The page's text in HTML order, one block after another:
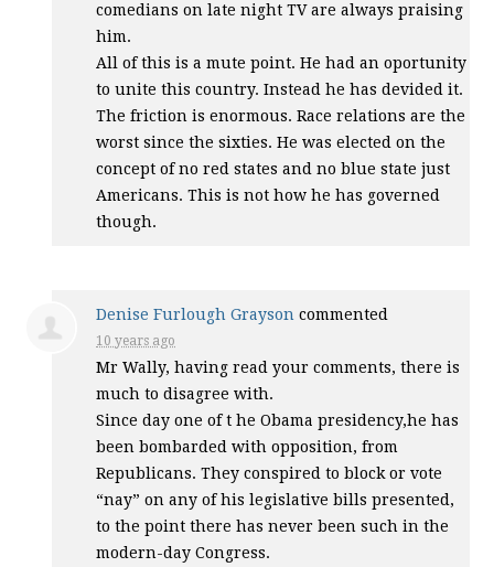
comedians on late night TV are always praising
him.
All of this is a mute point. He had an oportunity
to unite this country. Instead he has devided it.
The friction is enormous. Race relations are the
worst since the sixties. He was elected on the
concept of no red states and no blue state just
Americans. This is not how he has governed
though.
Denise Furlough Grayson commented
10 years ago
Mr Wally, having read your comments, there is
much to disagree with.
Since day one of t he Obama presidency,he has
been bombarded with opposition, from
Republicans. They conspired to block or vote
“nay” on any of his legislative bills presented,
to the point there has never been such in the
modern-day Congress.